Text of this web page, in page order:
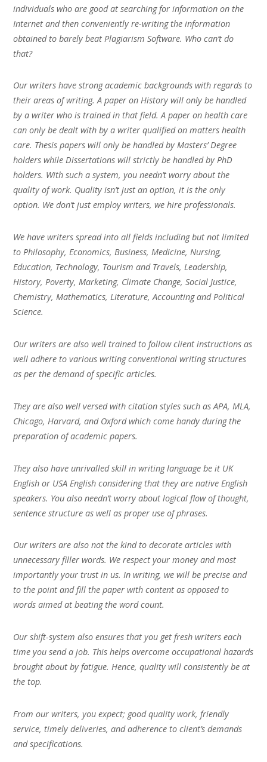
individuals who are good at searching for information on the
Internet and then conveniently re-writing the information
obtained to barely beat Plagiarism Software. Who can’t do
that?
Our writers have strong academic backgrounds with regards to
their areas of writing. A paper on History will only be handled
by a writer who is trained in that field. A paper on health care
can only be dealt with by a writer qualified on matters health
care. Thesis papers will only be handled by Masters’ Degree
holders while Dissertations will strictly be handled by PhD
holders. With such a system, you needn’t worry about the
quality of work. Quality isn’t just an option, it is the only
option. We don’t just employ writers, we hire professionals.
We have writers spread into all fields including but not limited
to Philosophy, Economics, Business, Medicine, Nursing,
Education, Technology, Tourism and Travels, Leadership,
History, Poverty, Marketing, Climate Change, Social Justice,
Chemistry, Mathematics, Literature, Accounting and Political
Science.
Our writers are also well trained to follow client instructions as
well adhere to various writing conventional writing structures
as per the demand of specific articles.
They are also well versed with citation styles such as APA, MLA,
Chicago, Harvard, and Oxford which come handy during the
preparation of academic papers.
They also have unrivalled skill in writing language be it UK
English or USA English considering that they are native English
speakers. You also needn’t worry about logical flow of thought,
sentence structure as well as proper use of phrases.
Our writers are also not the kind to decorate articles with
unnecessary filler words. We respect your money and most
importantly your trust in us. In writing, we will be precise and
to the point and fill the paper with content as opposed to
words aimed at beating the word count.
Our shift-system also ensures that you get fresh writers each
time you send a job. This helps overcome occupational hazards
brought about by fatigue. Hence, quality will consistently be at
the top.
From our writers, you expect; good quality work, friendly
service, timely deliveries, and adherence to client’s demands
and specifications.